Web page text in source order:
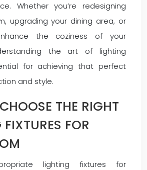
Whether you’re redesigning
upgrading your dining area, or
the coziness of your
the art of lighting
for achieving that perfect
and style.
THE RIGHT
FOR
lighting fixtures for